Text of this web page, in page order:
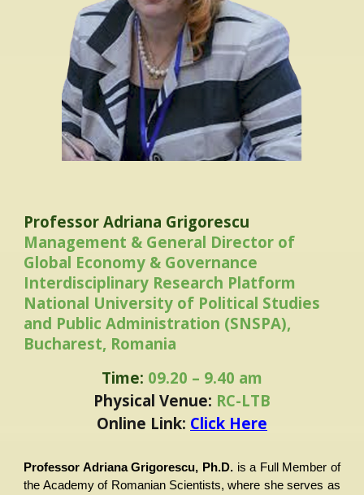
Professor Adriana Grigorescu
Management & General Director of
Global Economy & Governance
Interdisciplinary Research Platform
National University of Political Studies
and Public Administration (SNSPA),
Bucharest, Romania
Time: 09.20 – 9.40 am
Physical Venue: RC-LTB
Online Link: Click Here
Professor Adriana Grigorescu, Ph.D.is a Full Member of
the Academy of Romanian Scientists, where she serves as